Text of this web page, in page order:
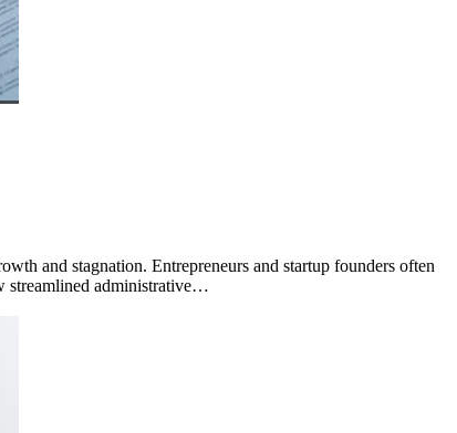
and stagnation. Entrepreneurs and startup founders often
streamlined administrative…